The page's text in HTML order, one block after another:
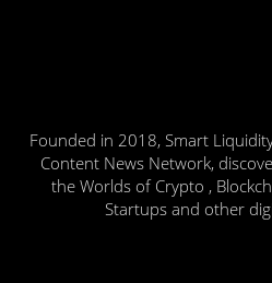
Founded in 2018, Smart
Content News Network,
the Worlds of Crypto ,
Startups and other